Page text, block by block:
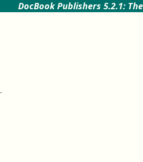
DocBook Publishers 5.2.1:
.